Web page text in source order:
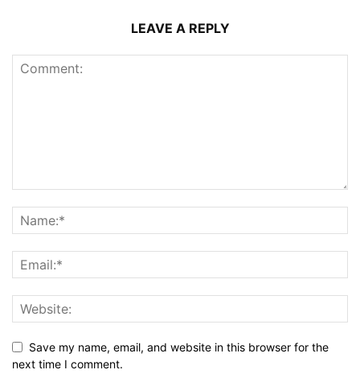
LEAVE A REPLY
Save my name, email, and website in this browser for the
next time I comment.